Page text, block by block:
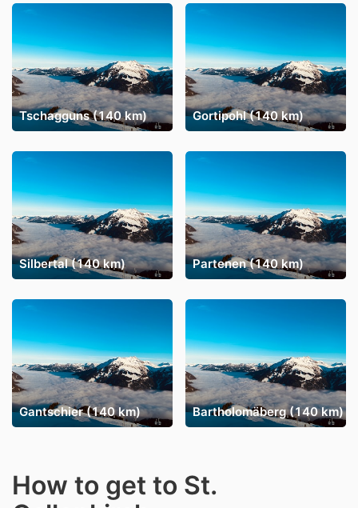
Tschagguns (140 km) Gortipohl (140 km)
Silbertal (140 km) Partenen (140 km)
Gantschier (140 km) Bartholomäberg (140 km)
How to get to St.